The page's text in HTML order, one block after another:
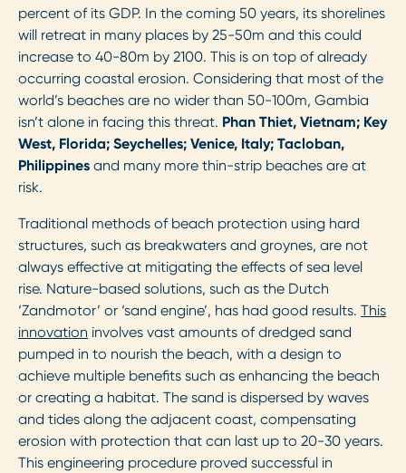
percent of its GDP. In the coming 50 years, its shorelines
will retreat in many places by 25-50m and this could
increase to 40-80m by 2100. This is on top of already
occurring coastal erosion. Considering that most of the
world’s beaches are no wider than 50-100m, Gambia
isn’t alone in facing this threat. Phan Thiet, Vietnam; Key
West, Florida; Seychelles; Venice, Italy; Tacloban,
Philippines and many more thin-strip beaches are at
risk.
Traditional methods of beach protection using hard
structures, such as breakwaters and groynes, are not
always effective at mitigating the effects of sea level
rise. Nature-based solutions, such as the Dutch
‘Zandmotor’ or ‘sand engine’, has had good results. This
innovation involves vast amounts of dredged sand
pumped in to nourish the beach, with a design to
achieve multiple benefits such as enhancing the beach
or creating a habitat. The sand is dispersed by waves
and tides along the adjacent coast, compensating
erosion with protection that can last up to 20-30 years.
This engineering procedure proved successful in